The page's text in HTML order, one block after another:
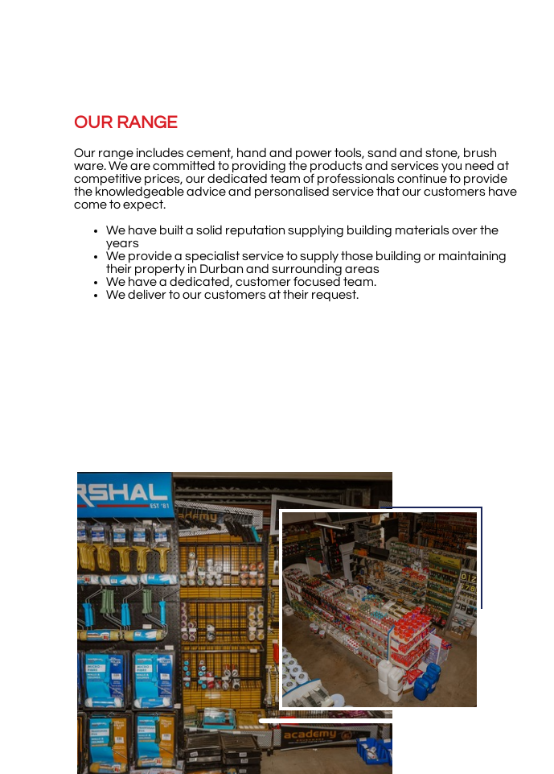
OUR RANGE
Our range includes cement, hand and power tools, sand and stone, brush
ware.We are committed to providing the products and services you need at
competitive prices, our dedicated team of professionals continue to provide
the knowledgeable advice and personalised service that our customers have
come to expect.
We have built a solid reputation supplying building materials over the
years
We provide a specialist service to supply those building or maintaining
their property in Durban and surrounding areas
We have a dedicated, customer focused team.
We deliver to our customers at their request.